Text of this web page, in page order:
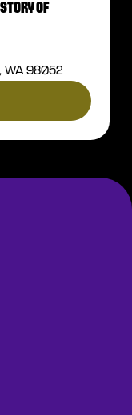
OF
WA 98052